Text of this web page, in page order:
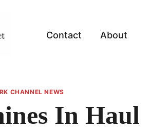
Contact About
CHANNEL NEWS
In Haul